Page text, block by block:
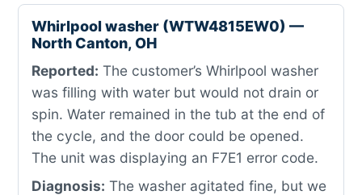
Whirlpool washer (WTW4815EW0) —
North Canton, OH
Reported: The customer’s Whirlpool washer
was filling with water but would not drain or
spin. Water remained in the tub at the end of
the cycle, and the door could be opened.
The unit was displaying an F7E1 error code.
Diagnosis: The washer agitated fine, but we